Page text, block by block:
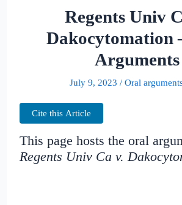
Regents Univ
Dakocytomation
Arguments
July 9, 2023 / Oral
Cite this Article
This page hosts the oral
Regents Univ Ca v.